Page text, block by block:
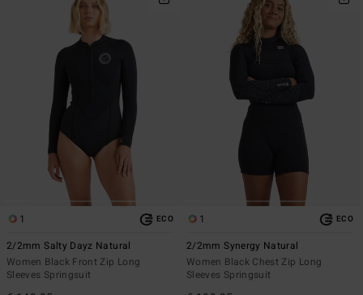
1 ECO
2/2mm Salty Dayz Natural
Women Black Front Zip Long
Sleeves Springsuit
1 ECO
2/2mm Synergy Natural
Women Black Chest Zip Long
Sleeves Springsuit